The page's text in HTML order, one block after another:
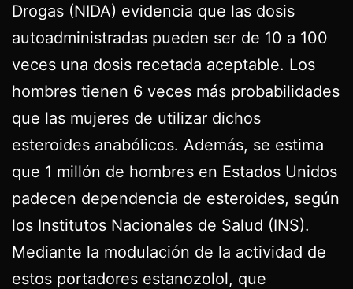
Drogas (NIDA) evidencia que las dosis
autoadministradas pueden ser de 10 a 100
veces una dosis recetada aceptable. Los
hombres tienen 6 veces más probabilidades
que las mujeres de utilizar dichos
esteroides anabólicos. Además, se estima
que 1 millón de hombres en Estados Unidos
padecen dependencia de esteroides, según
los Institutos Nacionales de Salud (INS).
Mediante la modulación de la actividad de
estos portadores estanozolol, que